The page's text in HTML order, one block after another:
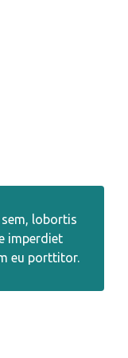
lobortis
imperdiet
eu porttitor.